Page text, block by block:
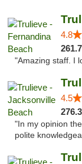
4.8
"Amazing staff. I
4.5
"In my opinion
polite